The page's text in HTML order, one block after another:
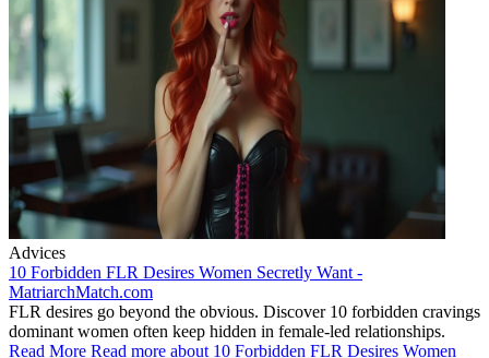
Advices
10 Forbidden FLR Desires Women Secretly Want -
MatriarchMatch.com
FLR desires go beyond the obvious. Discover 10 forbidden cravings
dominant women often keep hidden in female-led relationships.
Read More Read more about 10 Forbidden FLR Desires Women